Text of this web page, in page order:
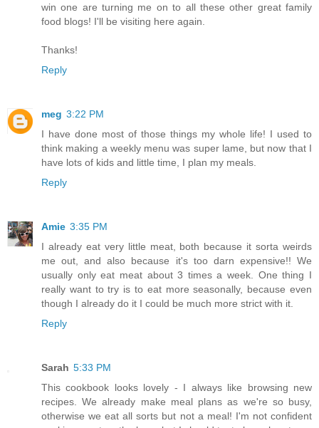
win one are turning me on to all these other great family
food blogs! I'll be visiting here again.
Thanks!
Reply
meg 3:22 PM
I have done most of those things my whole life! I used to
think making a weekly menu was super lame, but now that I
have lots of kids and little time, I plan my meals.
Reply
Amie 3:35 PM
I already eat very little meat, both because it sorta weirds
me out, and also because it's too darn expensive!! We
usually only eat meat about 3 times a week. One thing I
really want to try is to eat more seasonally, because even
though I already do it I could be much more strict with it.
Reply
Sarah 5:33 PM
This cookbook looks lovely - I always like browsing new
recipes. We already make meal plans as we're so busy,
otherwise we eat all sorts but not a meal! I'm not confident